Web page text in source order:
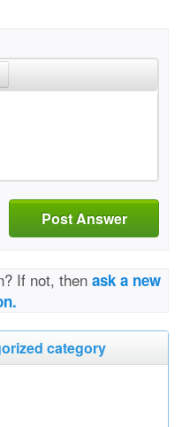
Post Answer
If not, then ask a new
category